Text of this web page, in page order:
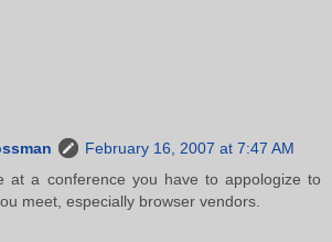
February 16, 2007 at 7:47 AM
at a conference you have to appologize to
meet, especially browser vendors.